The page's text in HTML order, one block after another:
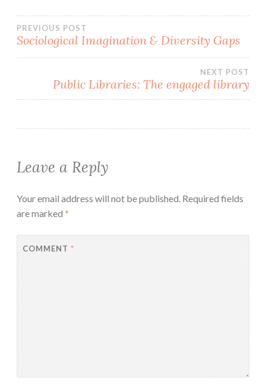
Post
PREVIOUS POST
Sociological Imagination & Diversity Gaps
NEXT POST
Public Libraries: The engaged library
Leave a Reply
Your email address will not be published. Required fields
are marked *
COMMENT *